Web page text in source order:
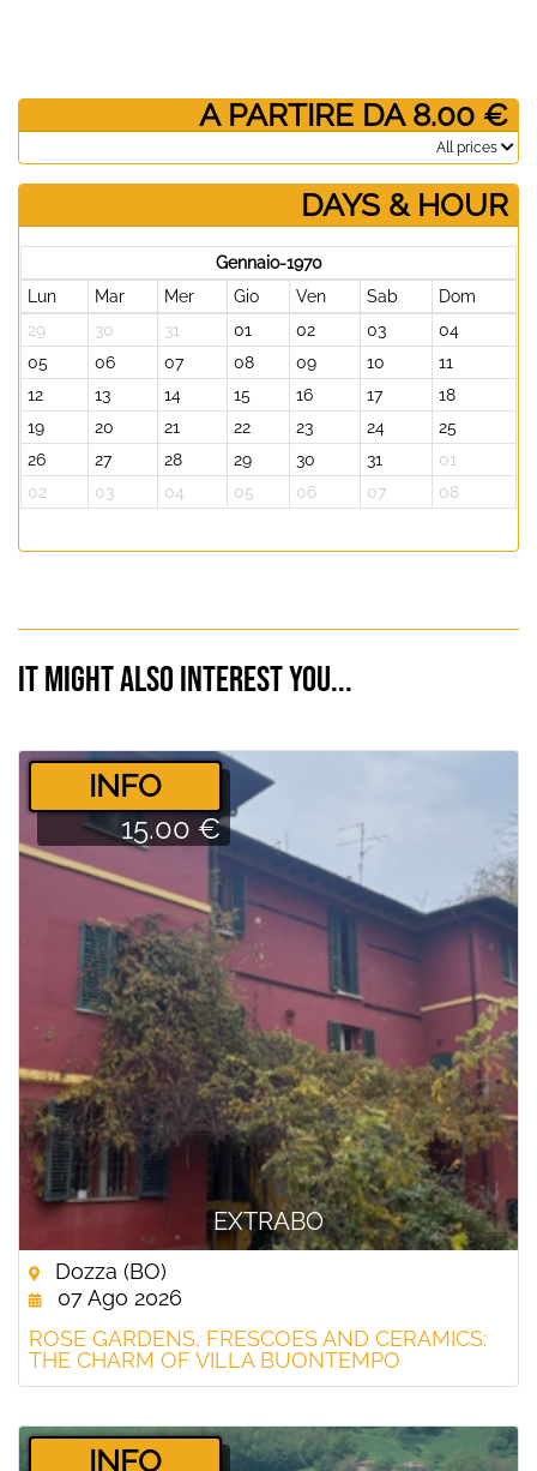
­ A PARTIRE DA 8.00 €
­All prices
DAYS & HOUR
Gennaio-1970
Lun
Mar Mer Gio Ven Sab
Dom
29
30 31 01 02 03
04
05
06 07 08 09 10
11
12
13 14 15 16 17
18
19
20 21 22 23 24
25
26
27 28 29 30 31
01
02
03 04 05 06 07 08
It might also interest you...
EXTRABO
­INFO
15.00 €
Dozza (BO)
07 Ago 2026
ROSE GARDENS, FRESCOES AND CERAMICS:
THE CHARM OF VILLA BUONTEMPO
­INFO